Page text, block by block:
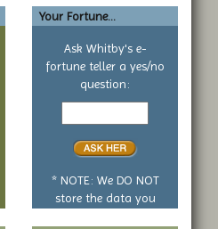
Your Fortune...
Ask Whitby's e-
fortune teller a yes/no
question:
Your
no
* NOTE: We DO NOT
store the data you